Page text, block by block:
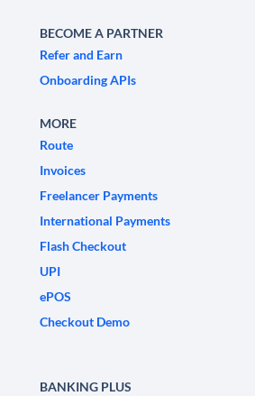
BECOME A PARTNER
Refer and Earn
Onboarding APIs
MORE
Route
Invoices
Freelancer Payments
International Payments
Flash Checkout
UPI
ePOS
Checkout Demo
BANKING PLUS